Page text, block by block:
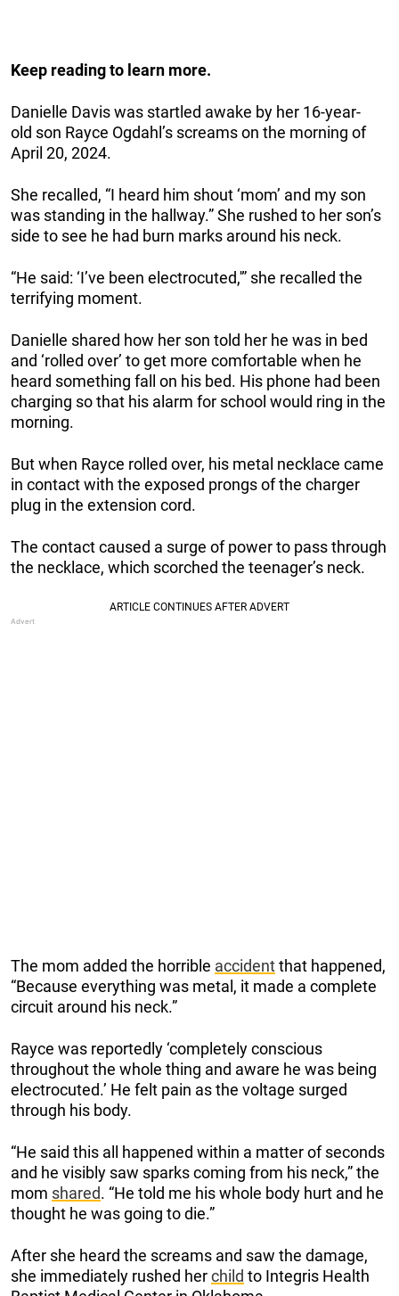
Keep reading to learn more.
Danielle Davis was startled awake by her 16-year-
old son Rayce Ogdahl’s screams on the morning of
April 20, 2024.
She recalled, “I heard him shout ‘mom’ and my son
was standing in the hallway.” She rushed to her son’s
side to see he had burn marks around his neck.
“He said: ‘I’ve been electrocuted,'” she recalled the
terrifying moment.
Danielle shared how her son told her he was in bed
and ‘rolled over’ to get more comfortable when he
heard something fall on his bed. His phone had been
charging so that his alarm for school would ring in the
morning.
But when Rayce rolled over, his metal necklace came
in contact with the exposed prongs of the charger
plug in the extension cord.
The contact caused a surge of power to pass through
the necklace, which scorched the teenager’s neck.
The mom added the horrible accidentthat happened,
“Because everything was metal, it made a complete
circuit around his neck.”
Rayce was reportedly ‘completely conscious
throughout the whole thing and aware he was being
electrocuted.’ He felt pain as the voltage surged
through his body.
“He said this all happened within a matter of seconds
and he visibly saw sparks coming from his neck,” the
mom shared. “He told me his whole body hurt and he
thought he was going to die.”
After she heard the screams and saw the damage,
she immediately rushed herchild to Integris Health